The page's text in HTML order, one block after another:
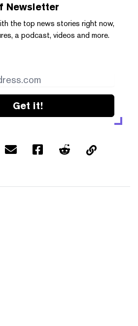
Newsletter
the top news stories right now,
a podcast, videos and more.
Get it!